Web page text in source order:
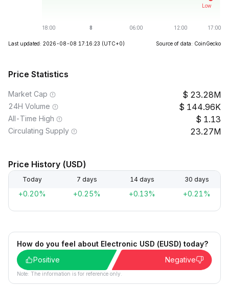
Last updated: 2026-08-08 17:16:23 (UTC+0) Source of data: CoinGecko
Price Statistics
Market Cap 23.28M
24H Volume 144.96K
All-Time High 1.13
Circulating Supply 23.27M
Price History (USD)
Today 7 days 14 days 30 days
+0.20% +0.25% +0.13% +0.21%
How do you feel about Electronic USD (EUSD) today?
Positive
Negative
Note: The information is for reference only.